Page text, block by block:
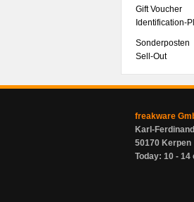
Gift Voucher
Identification-
Sonderposten
Sell-Out
freakware
Karl-
50170 Kerpen
Today: 10 -